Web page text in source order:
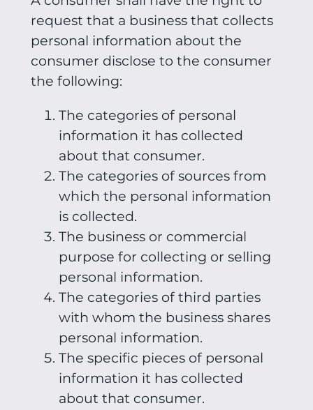
request that a business that collects
personal information about the
consumer disclose to the consumer
the following:
The categories of personal
information it has collected
about that consumer.
The categories of sources from
which the personal information
is collected.
The business or commercial
purpose for collecting or selling
personal information.
The categories of third parties
with whom the business shares
personal information.
The specific pieces of personal
information it has collected
about that consumer.